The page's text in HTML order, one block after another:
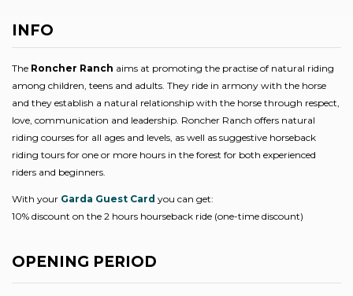
INFO
The Roncher Ranch aims at promoting the practise of natural riding
among children, teens and adults. They ride in armony with the horse
and they establish a natural relationship with the horse through respect,
love, communication and leadership. Roncher Ranch offers natural
riding courses for all ages and levels, as well as suggestive horseback
riding tours for one or more hours in the forest for both experienced
riders and beginners.
With your Garda Guest Card you can get:
10% discount on the 2 hours hourseback ride (one-time discount)
OPENING PERIOD